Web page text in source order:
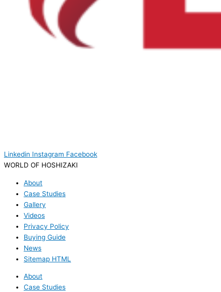
Linkedin Instagram Facebook
WORLD OF HOSHIZAKI
About
Case Studies
Gallery
Videos
Privacy Policy
Buying Guide
News
Sitemap HTML
About
Case Studies